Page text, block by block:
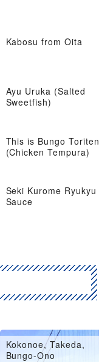
Kabosu from Oita
Ayu Uruka (Salted
Sweetfish)
This is Bungo Toriten
(Chicken Tempura)
Seki Kurome Ryukyu
Sauce
Hita, Amagase
Kokonoe, Takeda,
Bungo-Ono